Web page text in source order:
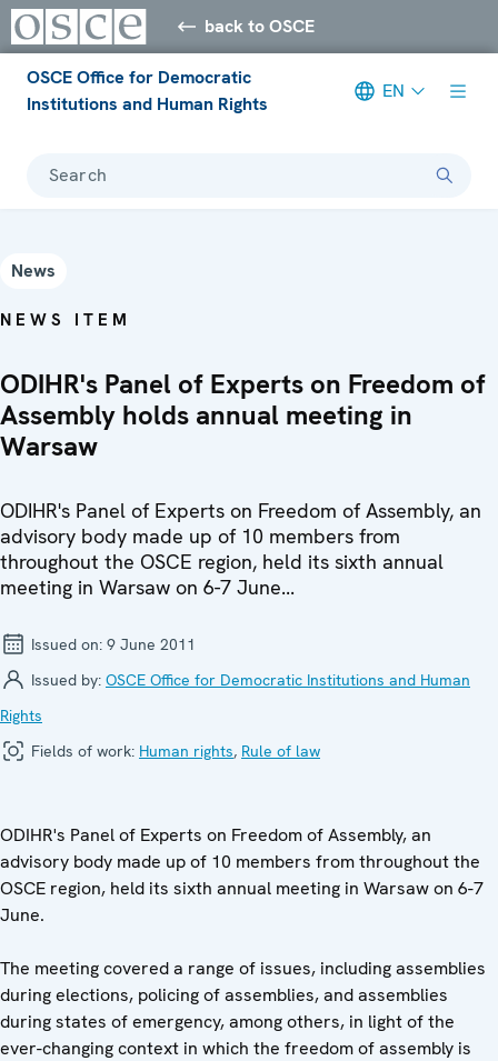
back to OSCE
OSCE Office for Democratic
Institutions and Human Rights
EN
Search
News
NEWS ITEM
ODIHR's Panel of Experts on Freedom of
Assembly holds annual meeting in
Warsaw
ODIHR's Panel of Experts on Freedom of Assembly, an
advisory body made up of 10 members from
throughout the OSCE region, held its sixth annual
meeting in Warsaw on 6-7 June...
Issued on: 9 June 2011
Issued by: OSCE Office for Democratic Institutions and Human
Rights
Fields of work: Human rights, Rule of law
ODIHR's Panel of Experts on Freedom of Assembly, an
advisory body made up of 10 members from throughout the
OSCE region, held its sixth annual meeting in Warsaw on 6-7
June.
The meeting covered a range of issues, including assemblies
during elections, policing of assemblies, and assemblies
during states of emergency, among others, in light of the
ever-changing context in which the freedom of assembly is